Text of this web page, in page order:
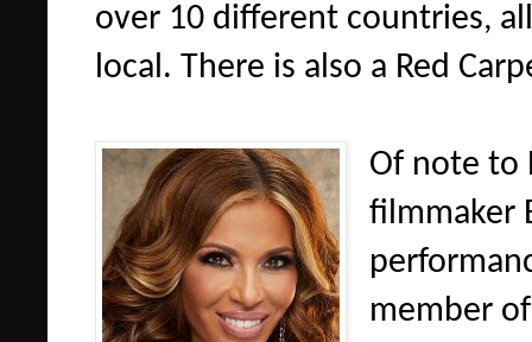
over 10 different countries,
local. There is also a Red
Of note to
filmmaker
member